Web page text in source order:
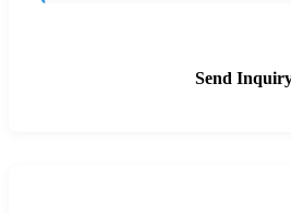
Send